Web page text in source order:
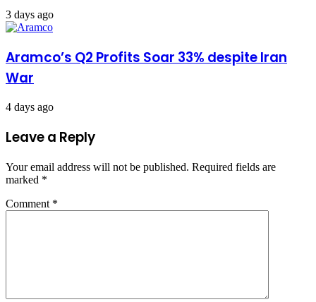
3 days ago
Aramco’s Q2 Profits Soar 33% despite Iran
War
4 days ago
Leave a Reply
Your email address will not be published. Required fields are
marked *
Comment *